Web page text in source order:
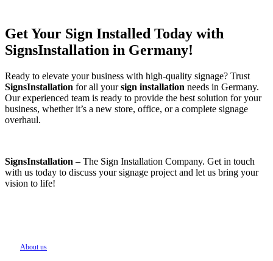
Get Your Sign Installed Today with
SignsInstallation in Germany!
Ready to elevate your business with high-quality signage? Trust
SignsInstallation for all yoursign installation needs in Germany.
Our experienced team is ready to provide the best solution for your
business, whether it’s a new store, office, or a complete signage
overhaul.
SignsInstallation – The Sign Installation Company. Get in touch
with us today to discuss your signage project and let us bring your
vision to life!
About us